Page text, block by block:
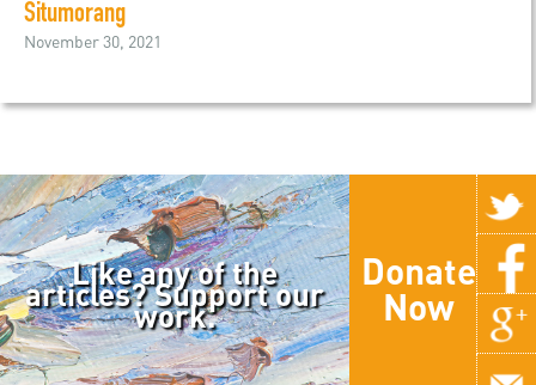
Situmorang
November 30, 2021
Like any of the
articles? Support our
work.
Donate
Now